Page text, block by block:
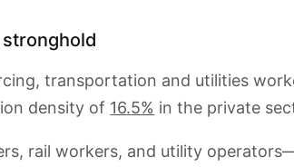
transportation and utilities
density of 16.5% in the private
rail workers, and utility